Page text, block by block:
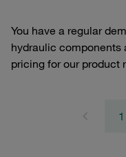
You have a regular
hydraulic components
pricing for our product
1